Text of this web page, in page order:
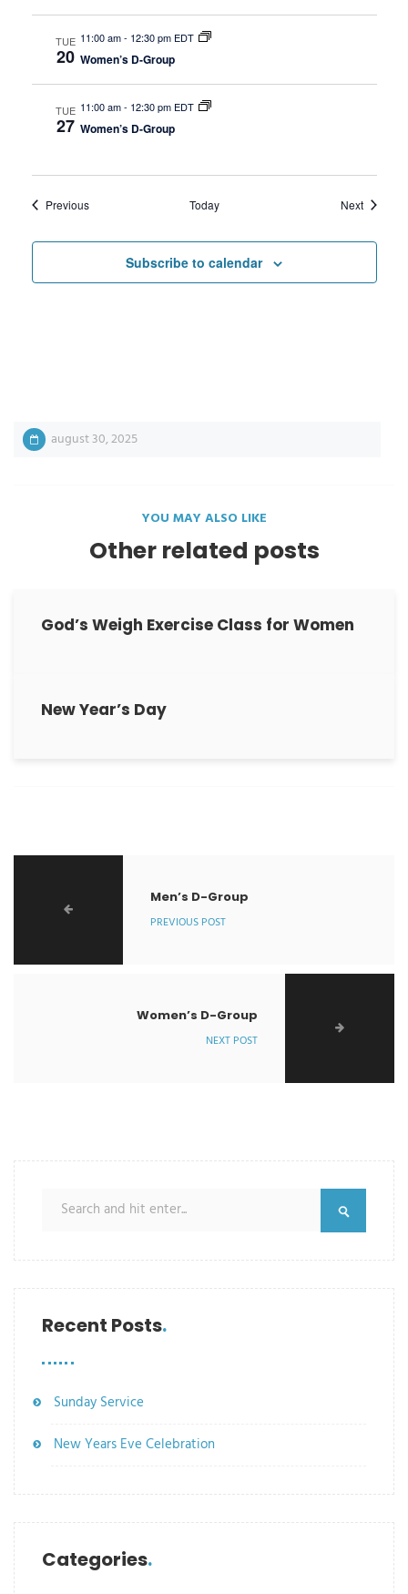
TUE
20
11:00 am- 12:30 pm EDT
Women’s D-Group
TUE
27
11:00 am- 12:30 pm EDT
Women’s D-Group
PreviousEvents Today NextEvents
Subscribe to calendar
august 30, 2025
YOU MAY ALSO LIKE
Other related posts
God’s Weigh Exercise Class for Women
New Year’s Day
Men’s D-Group
PREVIOUS POST
Women’s D-Group
NEXT POST
Recent Posts
Sunday Service
New Years Eve Celebration
Categories